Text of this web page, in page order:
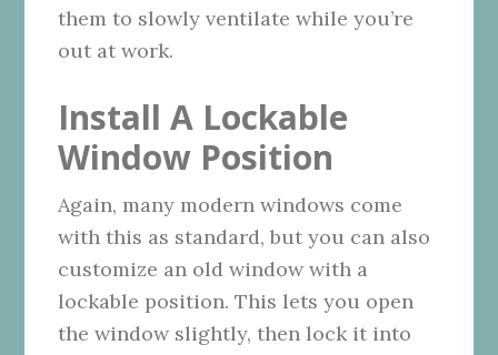
them to slowly ventilate while you’re
out at work.
Install A Lockable
Window Position
Again, many modern windows come
with this as standard, but you can also
customize an old window with a
lockable position. This lets you open
the window slightly, then lock it into